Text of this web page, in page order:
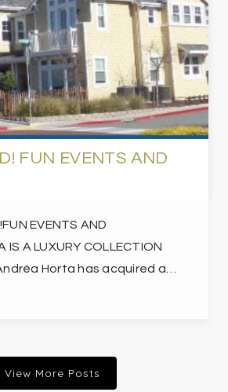
FUN EVENTS AND
EVENTS AND
IS A LUXURY COLLECTION
Horta has acquired a…
View More Posts